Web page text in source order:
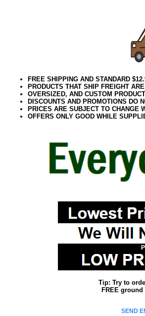
FREE SHIPPING AND STANDARD
PRODUCTS THAT SHIP FREIGHT
OVERSIZED, AND CUSTOM
DISCOUNTS AND PROMOTIONS DO
PRICES ARE SUBJECT TO CHANGE
OFFERS ONLY GOOD WHILE
Tip: Try to
FREE
SEND